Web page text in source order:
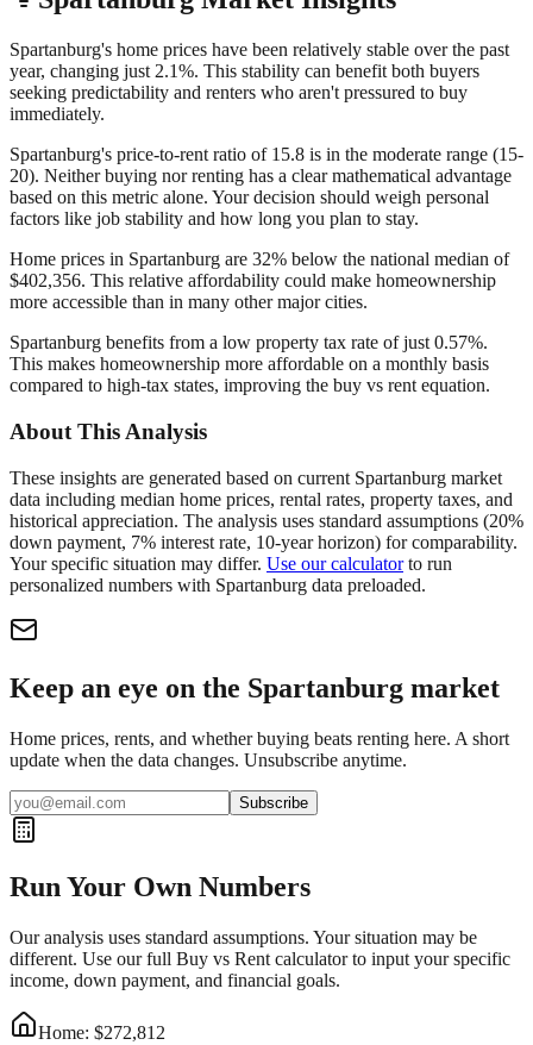
Spartanburg's home prices have been relatively stable over the past
year, changing just 2.1%. This stability can benefit both buyers
seeking predictability and renters who aren't pressured to buy
immediately.
Spartanburg's price-to-rent ratio of 15.8 is in the moderate range (15-
20). Neither buying nor renting has a clear mathematical advantage
based on this metric alone. Your decision should weigh personal
factors like job stability and how long you plan to stay.
Home prices in Spartanburg are 32% below the national median of
$402,356. This relative affordability could make homeownership
more accessible than in many other major cities.
Spartanburg benefits from a low property tax rate of just 0.57%.
This makes homeownership more affordable on a monthly basis
compared to high-tax states, improving the buy vs rent equation.
About This Analysis
These insights are generated based on current Spartanburg market
data including median home prices, rental rates, property taxes, and
historical appreciation. The analysis uses standard assumptions (20%
down payment, 7% interest rate, 10-year horizon) for comparability.
Your specific situation may differ. Use our calculator to run
personalized numbers with Spartanburg data preloaded.
Keep an eye on the Spartanburg market
Home prices, rents, and whether buying beats renting here. A short
update when the data changes. Unsubscribe anytime.
Subscribe
Run Your Own Numbers
Our analysis uses standard assumptions. Your situation may be
different. Use our full Buy vs Rent calculator to input your specific
income, down payment, and financial goals.
Home: $272,812